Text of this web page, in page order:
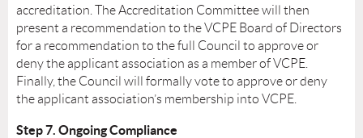
accreditation. The Accreditation Committee will then
present a recommendation to the VCPE Board of Directors
for a recommendation to the full Council to approve or
deny the applicant association as a member of VCPE.
Finally, the Council will formally vote to approve or deny
the applicant association’s membership into VCPE.
Step 7. Ongoing Compliance